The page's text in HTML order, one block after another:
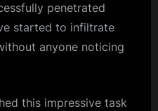
for
the
Enterprise
penetrated
started to infiltrate
anyone noticing
this impressive task